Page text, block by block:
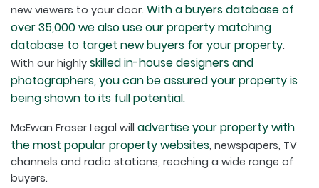
new viewers to your door. With a buyers database of
over 35,000 we also use our property matching
database to target new buyers for your property.
With our highly skilled in-house designers and
photographers, you can be assured your property is
being shown to its full potential.
McEwan Fraser Legal will advertise your property with
the most popular property websites, newspapers, TV
channels and radio stations, reaching a wide range of
buyers.